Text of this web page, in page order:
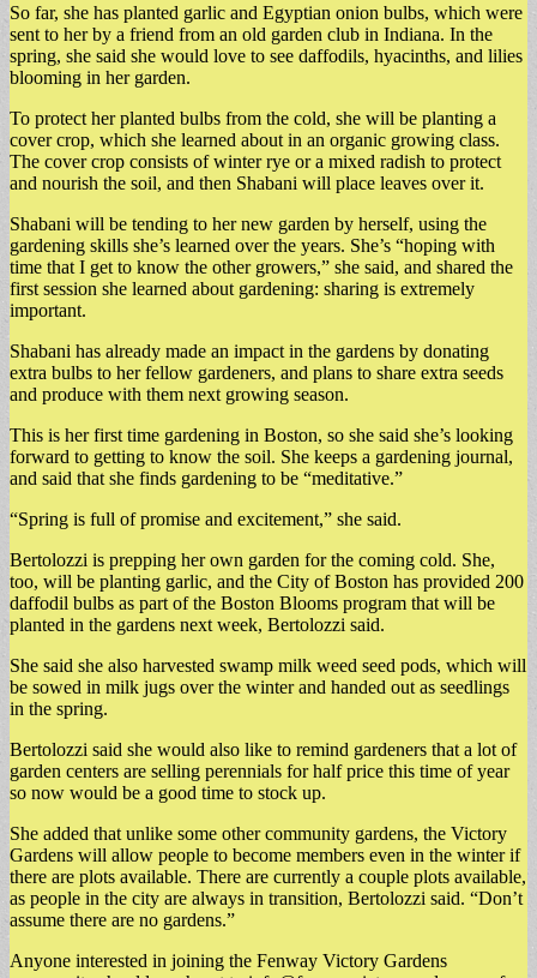
So far, she has planted garlic and Egyptian onion bulbs, which were
sent to her by a friend from an old garden club in Indiana. In the
spring, she said she would love to see daffodils, hyacinths, and lilies
blooming in her garden.
To protect her planted bulbs from the cold, she will be planting a
cover crop, which she learned about in an organic growing class.
The cover crop consists of winter rye or a mixed radish to protect
and nourish the soil, and then Shabani will place leaves over it.
Shabani will be tending to her new garden by herself, using the
gardening skills she’s learned over the years. She’s “hoping with
time that I get to know the other growers,” she said, and shared the
first session she learned about gardening: sharing is extremely
important.
Shabani has already made an impact in the gardens by donating
extra bulbs to her fellow gardeners, and plans to share extra seeds
and produce with them next growing season.
This is her first time gardening in Boston, so she said she’s looking
forward to getting to know the soil. She keeps a gardening journal,
and said that she finds gardening to be “meditative.”
“Spring is full of promise and excitement,” she said.
Bertolozzi is prepping her own garden for the coming cold. She,
too, will be planting garlic, and the City of Boston has provided 200
daffodil bulbs as part of the Boston Blooms program that will be
planted in the gardens next week, Bertolozzi said.
She said she also harvested swamp milk weed seed pods, which will
be sowed in milk jugs over the winter and handed out as seedlings
in the spring.
Bertolozzi said she would also like to remind gardeners that a lot of
garden centers are selling perennials for half price this time of year
so now would be a good time to stock up.
She added that unlike some other community gardens, the Victory
Gardens will allow people to become members even in the winter if
there are plots available. There are currently a couple plots available,
as people in the city are always in transition, Bertolozzi said. “Don’t
assume there are no gardens.”
Anyone interested in joining the Fenway Victory Gardens